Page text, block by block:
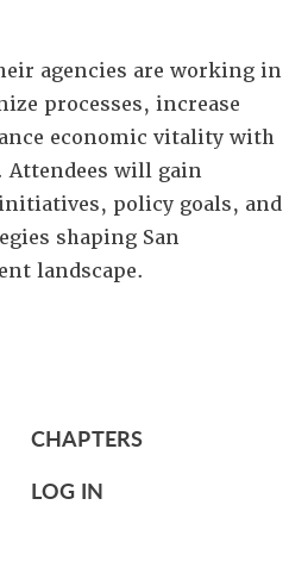
agencies are working in
processes, increase
economic vitality with
will gain
policy goals, and
shaping San
landscape.
CHAPTERS
LOG IN